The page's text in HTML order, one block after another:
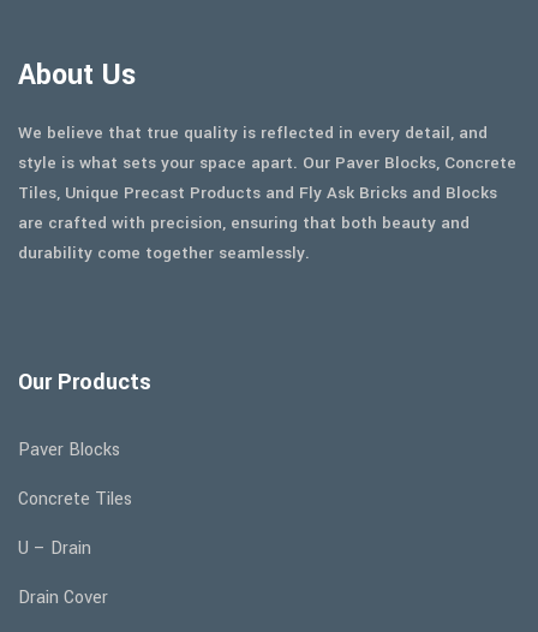
About Us
We believe that true quality is reflected in every detail, and
style is what sets your space apart. Our Paver Blocks, Concrete
Tiles, Unique Precast Products and Fly Ask Bricks and Blocks
are crafted with precision, ensuring that both beauty and
durability come together seamlessly.
Our Products
Paver Blocks
Concrete Tiles
U – Drain
Drain Cover